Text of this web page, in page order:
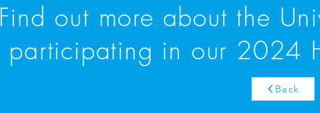
Find out more about the
participating in our 2024
Back